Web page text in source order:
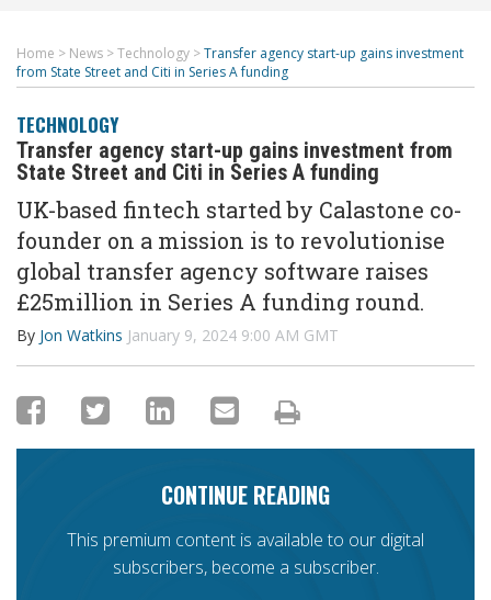
Home > News >Technology >Transfer agency start-up gains investment
from State Street and Citi in Series A funding
TECHNOLOGY
Transfer agency start-up gains investment from
State Street and Citi in Series A funding
UK-based fintech started by Calastone co-
founder on a mission is to revolutionise
global transfer agency software raises
£25million in Series A funding round.
By Jon Watkins January 9, 2024 9:00 AM GMT
CONTINUE READING
This premium content is available to our digital
subscribers, become a subscriber.